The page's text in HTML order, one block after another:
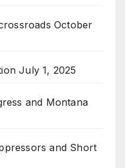
October
July 1, 2025
and Montana
and Short